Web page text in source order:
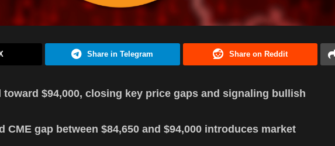
Share in Telegram Share on Reddit
$94,000, closing key price gaps and signaling bullish
CME gap between $84,650 and $94,000 introduces market